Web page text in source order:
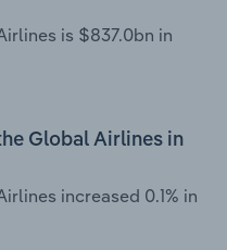
is $837.0bn in
Global Airlines in
increased 0.1% in